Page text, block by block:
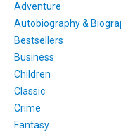
Adventure
Autobiography &
Bestsellers
Business
Children
Classic
Crime
Fantasy